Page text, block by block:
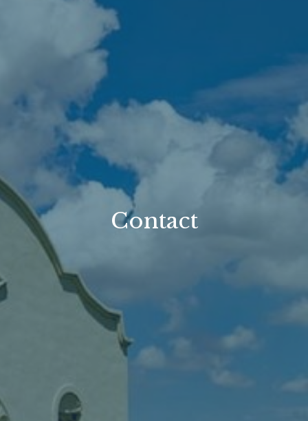
Contact